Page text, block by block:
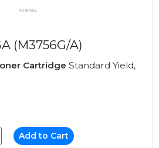
(M3756G/A)
Cartridge Standard Yield,
Add to Cart